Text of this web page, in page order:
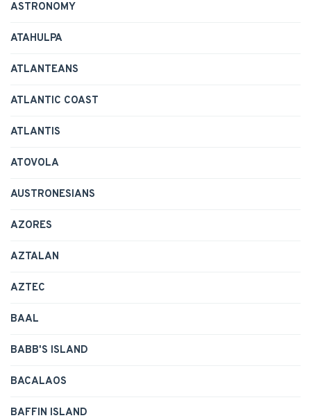
ASTRONOMY
ATAHULPA
ATLANTEANS
ATLANTIC COAST
ATLANTIS
ATOVOLA
AUSTRONESIANS
AZORES
AZTALAN
AZTEC
BAAL
BABB'S ISLAND
BACALAOS
BAFFIN ISLAND